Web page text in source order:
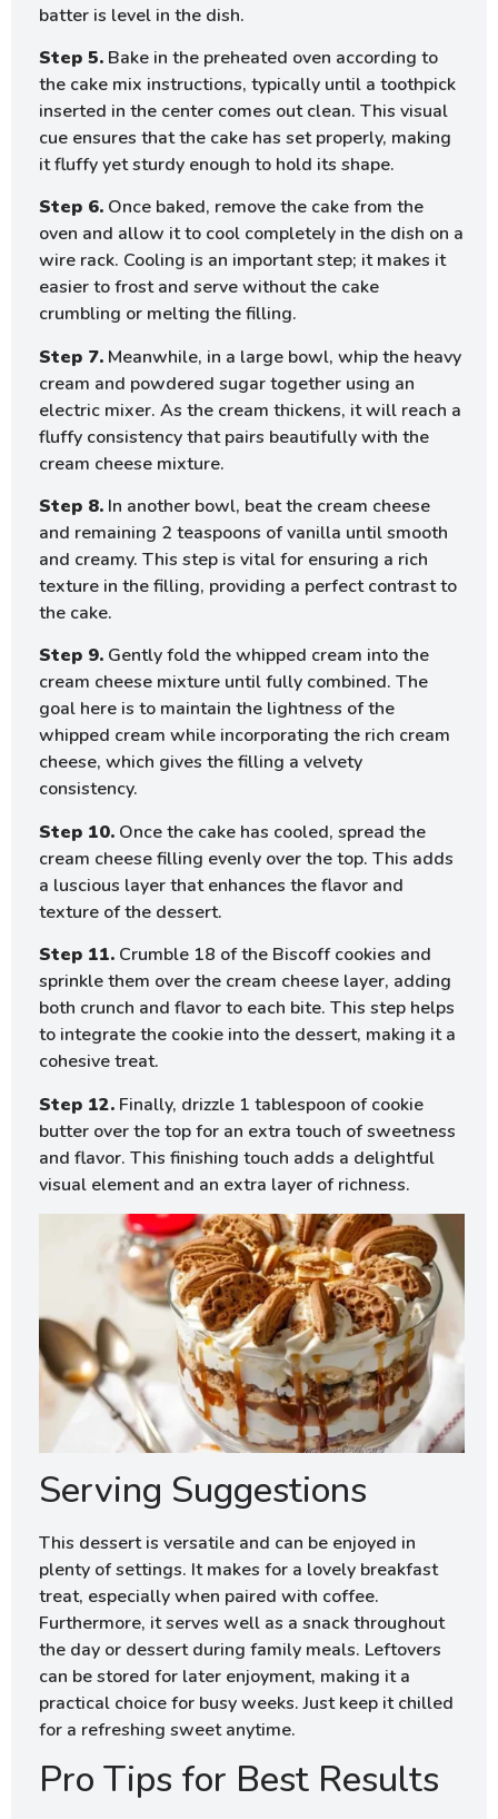
batter is level in the dish.
Step 5. Bake in the preheated oven according to
the cake mix instructions, typically until a toothpick
inserted in the center comes out clean. This visual
cue ensures that the cake has set properly, making
it fluffy yet sturdy enough to hold its shape.
Step 6. Once baked, remove the cake from the
oven and allow it to cool completely in the dish on a
wire rack. Cooling is an important step; it makes it
easier to frost and serve without the cake
crumbling or melting the filling.
Step 7. Meanwhile, in a large bowl, whip the heavy
cream and powdered sugar together using an
electric mixer. As the cream thickens, it will reach a
fluffy consistency that pairs beautifully with the
cream cheese mixture.
Step 8. In another bowl, beat the cream cheese
and remaining 2 teaspoons of vanilla until smooth
and creamy. This step is vital for ensuring a rich
texture in the filling, providing a perfect contrast to
the cake.
Step 9. Gently fold the whipped cream into the
cream cheese mixture until fully combined. The
goal here is to maintain the lightness of the
whipped cream while incorporating the rich cream
cheese, which gives the filling a velvety
consistency.
Step 10. Once the cake has cooled, spread the
cream cheese filling evenly over the top. This adds
a luscious layer that enhances the flavor and
texture of the dessert.
Step 11. Crumble 18 of the Biscoff cookies and
sprinkle them over the cream cheese layer, adding
both crunch and flavor to each bite. This step helps
to integrate the cookie into the dessert, making it a
cohesive treat.
Step 12. Finally, drizzle 1 tablespoon of cookie
butter over the top for an extra touch of sweetness
and flavor. This finishing touch adds a delightful
visual element and an extra layer of richness.
Serving Suggestions
This dessert is versatile and can be enjoyed in
plenty of settings. It makes for a lovely breakfast
treat, especially when paired with coffee.
Furthermore, it serves well as a snack throughout
the day or dessert during family meals. Leftovers
can be stored for later enjoyment, making it a
practical choice for busy weeks. Just keep it chilled
for a refreshing sweet anytime.
Pro Tips for Best Results